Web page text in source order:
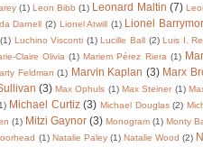
(1) Leon Bibb (1) Leonard Maltin (7)
Darnell (2) Lionel Atwill (1) Lionel
(1) Luchino Visconti (1) Lucille Ball (2) Luis I.
Claire Olivia (1) Mariem Pérez Riera (1)
Feldman (1) Marvin Kaplan (3) Marx
(3) Max Ophuls (1) Max Steiner (1)
Michael Curtiz (3) Michael Douglas (2)
(1) Mitzi Gaynor (3) Monogram (1) Monty
(1) Natalie Paley (1) Natalie Wood (2)